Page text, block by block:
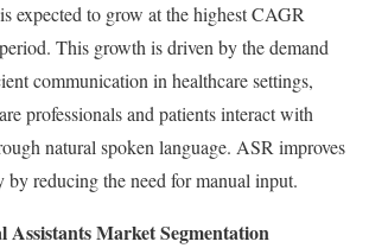
expected to grow at the highest CAGR
This growth is driven by the demand
communication in healthcare settings,
professionals and patients interact with
natural spoken language. ASR improves
reducing the need for manual input.
Market Segmentation